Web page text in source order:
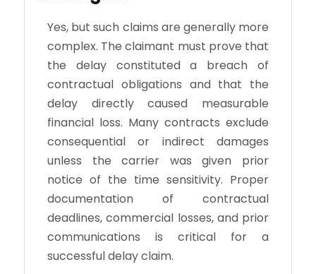
Yes, but such claims are generally more
complex. The claimant must prove that
the delay constituted a breach of
contractual obligations and that the
delay directly caused measurable
financial loss. Many contracts exclude
consequential or indirect damages
unless the carrier was given prior
notice of the time sensitivity. Proper
documentation of contractual
deadlines, commercial losses, and prior
communications is critical for a
successful delay claim.